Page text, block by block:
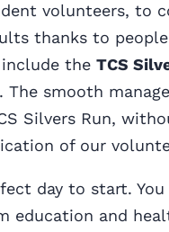
volunteers, to
thanks to
the TCS
. The smooth
Silvers Run,
of our
day to start. You
education and